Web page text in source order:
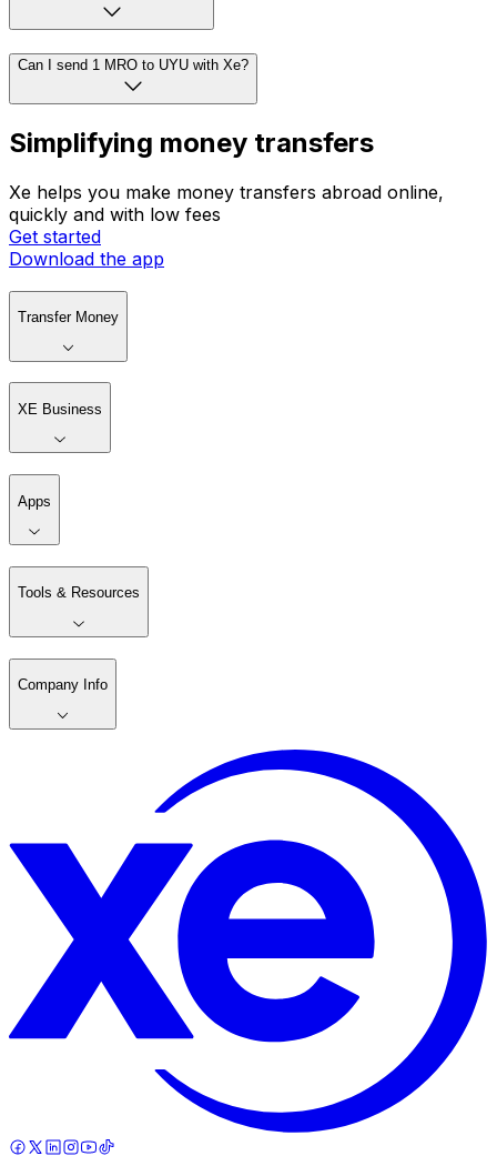
Can I send 1 MRO to UYU with Xe?
Simplifying money transfers
Xe helps you make money transfers abroad online,
quickly and with low fees
Get started
Download the app
Transfer Money
XE Business
Apps
Tools & Resources
Company Info